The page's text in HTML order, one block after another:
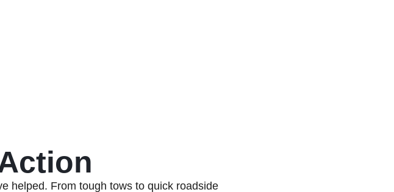
helped. From tough tows to quick roadside